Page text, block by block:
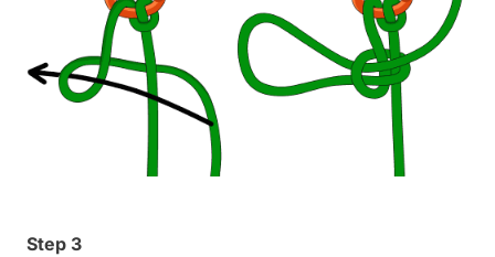
Step 3